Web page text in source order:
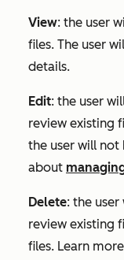
View: the user
files. The user
details.
Edit: the user
review existing
the user will not
about
Delete: the
review existing
files. Learn